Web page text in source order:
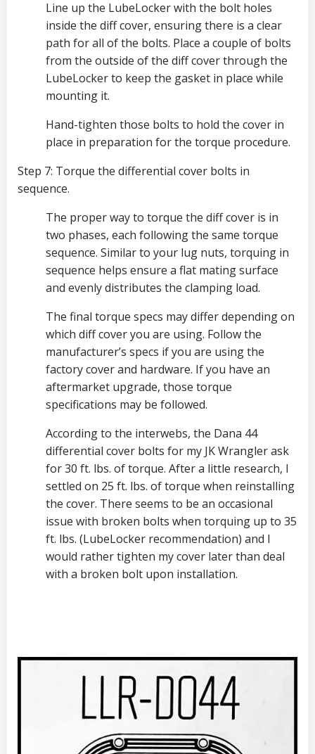
Line up the LubeLocker with the bolt holes
inside the diff cover, ensuring there is a clear
path for all of the bolts. Place a couple of bolts
from the outside of the diff cover through the
LubeLocker to keep the gasket in place while
mounting it.
Hand-tighten those bolts to hold the cover in
place in preparation for the torque procedure.
Step 7: Torque the differential cover bolts in
sequence.
The proper way to torque the diff cover is in
two phases, each following the same torque
sequence. Similar to your lug nuts, torquing in
sequence helps ensure a flat mating surface
and evenly distributes the clamping load.
The final torque specs may differ depending on
which diff cover you are using. Follow the
manufacturer’s specs if you are using the
factory cover and hardware. If you have an
aftermarket upgrade, those torque
specifications may be followed.
According to the interwebs, the Dana 44
differential cover bolts for my JK Wrangler ask
for 30 ft. lbs. of torque. After a little research, I
settled on 25 ft. lbs. of torque when reinstalling
the cover. There seems to be an occasional
issue with broken bolts when torquing up to 35
ft. lbs. (LubeLocker recommendation) and I
would rather tighten my cover later than deal
with a broken bolt upon installation.